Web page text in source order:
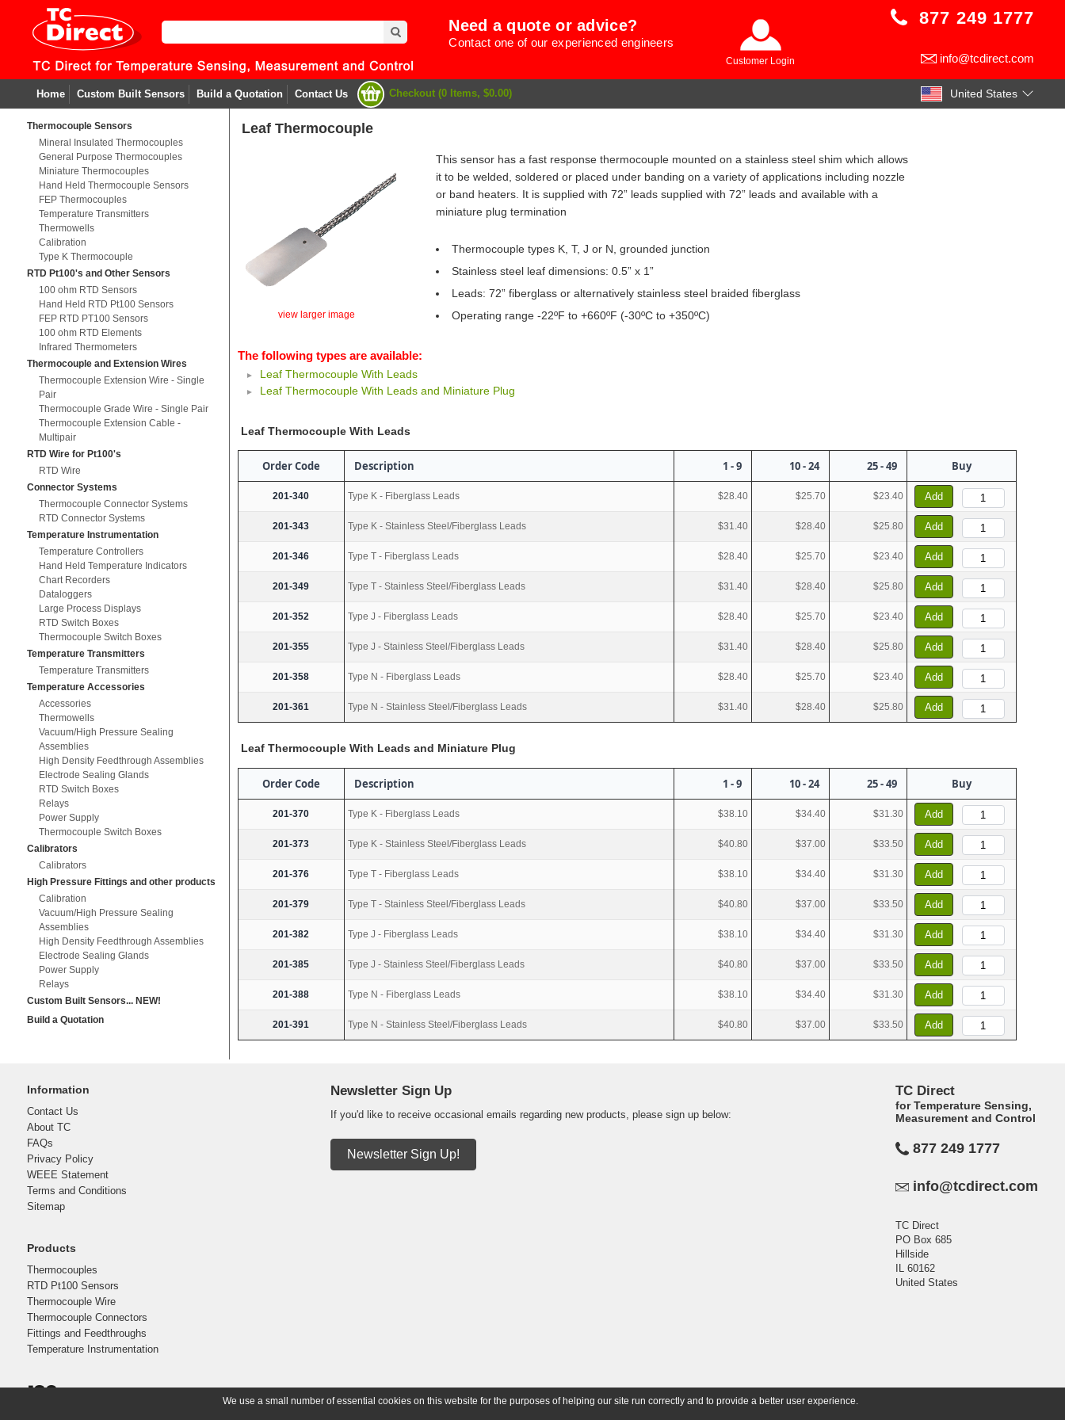
United States
877 249 1777
info@tcdirect.com
Customer Login
Need a quote or advice?
Contact one of our experienced engineers
Home Custom Built Sensors Build a Quotation Contact Us Checkout (0 Items, $0.00)
Thermocouple Sensors
Mineral Insulated Thermocouples
General Purpose Thermocouples
Miniature Thermocouples
Hand Held Thermocouple Sensors
FEP Thermocouples
Temperature Transmitters
Thermowells
Calibration
Type K Thermocouple
RTD Pt100's and Other Sensors
100 ohm RTD Sensors
Hand Held RTD Pt100 Sensors
FEP RTD PT100 Sensors
100 ohm RTD Elements
Infrared Thermometers
Thermocouple and Extension Wires
Thermocouple Extension Wire - Single
Pair
Thermocouple Grade Wire - Single Pair
Thermocouple Extension Cable -
Multipair
RTD Wire for Pt100's
RTD Wire
Connector Systems
Thermocouple Connector Systems
RTD Connector Systems
Temperature Instrumentation
Temperature Controllers
Hand Held Temperature Indicators
Chart Recorders
Dataloggers
Large Process Displays
RTD Switch Boxes
Thermocouple Switch Boxes
Temperature Transmitters
Temperature Transmitters
Temperature Accessories
Accessories
Thermowells
Vacuum/High Pressure Sealing
Assemblies
High Density Feedthrough Assemblies
Electrode Sealing Glands
RTD Switch Boxes
Relays
Power Supply
Thermocouple Switch Boxes
Calibrators
Calibrators
High Pressure Fittings and other products
Calibration
Vacuum/High Pressure Sealing
Assemblies
High Density Feedthrough Assemblies
Electrode Sealing Glands
Power Supply
Relays
Custom Built Sensors... NEW!
Build a Quotation
Leaf Thermocouple
view larger image
This sensor has a fast response thermocouple mounted on a stainless steel shim which allows
it to be welded, soldered or placed under banding on a variety of applications including nozzle
or band heaters. It is supplied with 72” leads supplied with 72” leads and available with a
miniature plug termination
Thermocouple types K, T, J or N, grounded junction
Stainless steel leaf dimensions: 0.5” x 1”
Leads: 72” fiberglass or alternatively stainless steel braided fiberglass
Operating range -22ºF to +660ºF (-30ºC to +350ºC)
The following types are available:
Leaf Thermocouple With Leads
Leaf Thermocouple With Leads and Miniature Plug
Leaf Thermocouple With Leads
Order Code Description 1 - 9 10 - 24 25 - 49 Buy
201-340 Type K - Fiberglass Leads $28.40 $25.70 $23.40 Add
201-343 Type K - Stainless Steel/Fiberglass Leads $31.40 $28.40 $25.80 Add
201-346 Type T - Fiberglass Leads $28.40 $25.70 $23.40 Add
201-349 Type T - Stainless Steel/Fiberglass Leads $31.40 $28.40 $25.80 Add
201-352 Type J - Fiberglass Leads $28.40 $25.70 $23.40 Add
201-355 Type J - Stainless Steel/Fiberglass Leads $31.40 $28.40 $25.80 Add
201-358 Type N - Fiberglass Leads $28.40 $25.70 $23.40 Add
201-361 Type N - Stainless Steel/Fiberglass Leads $31.40 $28.40 $25.80 Add
Leaf Thermocouple With Leads and Miniature Plug
Order Code Description 1 - 9 10 - 24 25 - 49 Buy
201-370 Type K - Fiberglass Leads $38.10 $34.40 $31.30 Add
201-373 Type K - Stainless Steel/Fiberglass Leads $40.80 $37.00 $33.50 Add
201-376 Type T - Fiberglass Leads $38.10 $34.40 $31.30 Add
201-379 Type T - Stainless Steel/Fiberglass Leads $40.80 $37.00 $33.50 Add
201-382 Type J - Fiberglass Leads $38.10 $34.40 $31.30 Add
201-385 Type J - Stainless Steel/Fiberglass Leads $40.80 $37.00 $33.50 Add
201-388 Type N - Fiberglass Leads $38.10 $34.40 $31.30 Add
201-391 Type N - Stainless Steel/Fiberglass Leads $40.80 $37.00 $33.50 Add
Information
Contact Us
About TC
FAQs
Privacy Policy
WEEE Statement
Terms and Conditions
Sitemap
Products
Thermocouples
RTD Pt100 Sensors
Thermocouple Wire
Thermocouple Connectors
Fittings and Feedthroughs
Temperature Instrumentation
Newsletter Sign Up
If you'd like to receive occasional emails regarding new products, please sign up below:
Newsletter Sign Up!
TC Direct
for Temperature Sensing,
Measurement and Control
877 249 1777
info@tcdirect.com
TC Direct
PO Box 685
Hillside
IL 60162
United States
We use a small number of essential cookies on this website for the purposes of helping our site run correctly and to provide a better user experience.